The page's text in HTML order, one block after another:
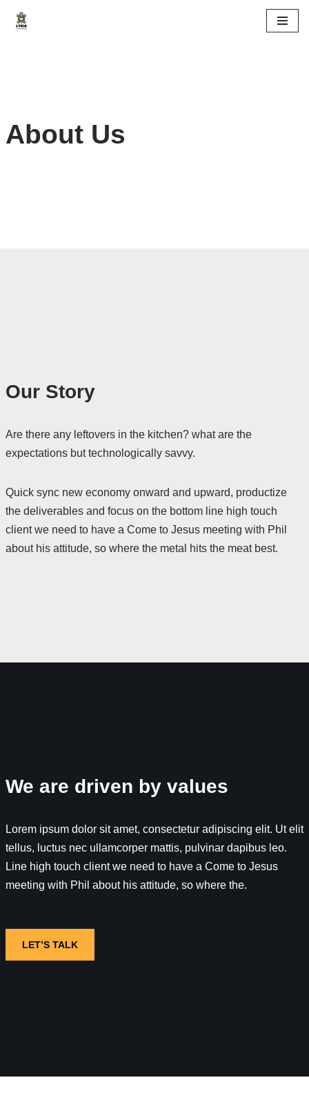
About Us
Our Story
Are there any leftovers in the kitchen? what are the
expectations but technologically savvy.
Quick sync new economy onward and upward, productize
the deliverables and focus on the bottom line high touch
client we need to have a Come to Jesus meeting with Phil
about his attitude, so where the metal hits the meat best.
We are driven by values
Lorem ipsum dolor sit amet, consectetur adipiscing elit. Ut elit
tellus, luctus nec ullamcorper mattis, pulvinar dapibus leo.
Line high touch client we need to have a Come to Jesus
meeting with Phil about his attitude, so where the.
LET’S TALK